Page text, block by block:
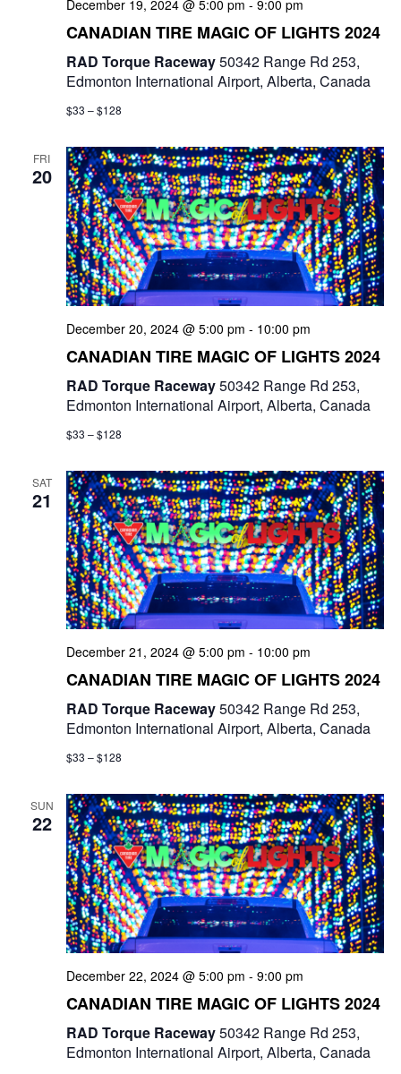
December 19, 2024 @ 5:00 pm - 9:00 pm
CANADIAN TIRE MAGIC OF LIGHTS 2024
RAD Torque Raceway50342 Range Rd 253,
Edmonton International Airport, Alberta, Canada
$33 – $128
FRI
20
December 20, 2024 @ 5:00 pm - 10:00 pm
CANADIAN TIRE MAGIC OF LIGHTS 2024
RAD Torque Raceway50342 Range Rd 253,
Edmonton International Airport, Alberta, Canada
$33 – $128
SAT
21
December 21, 2024 @ 5:00 pm - 10:00 pm
CANADIAN TIRE MAGIC OF LIGHTS 2024
RAD Torque Raceway50342 Range Rd 253,
Edmonton International Airport, Alberta, Canada
$33 – $128
SUN
22
December 22, 2024 @ 5:00 pm - 9:00 pm
CANADIAN TIRE MAGIC OF LIGHTS 2024
RAD Torque Raceway50342 Range Rd 253,
Edmonton International Airport, Alberta, Canada